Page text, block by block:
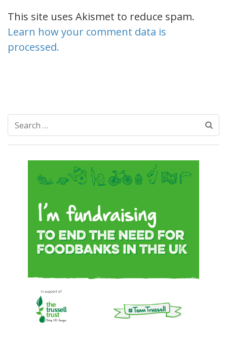
This site uses Akismet to reduce spam.
Learn how your comment data is
processed.
Search
for: